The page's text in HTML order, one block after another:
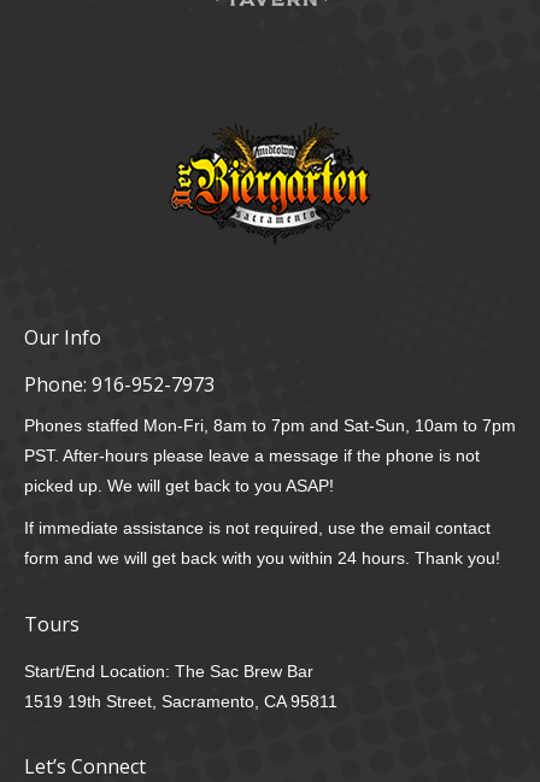
Our Info
Phone: 916-952-7973
Phones staffed Mon-Fri, 8am to 7pm and Sat-Sun, 10am to 7pm
PST. After-hours please leave a message if the phone is not
picked up. We will get back to you ASAP!
If immediate assistance is not required, use the email contact
form and we will get back with you within 24 hours. Thank you!
Tours
Start/End Location: The Sac Brew Bar
1519 19th Street, Sacramento, CA 95811
Let’s Connect